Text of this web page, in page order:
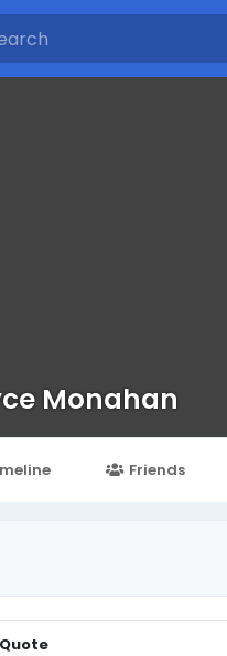
Monahan
Friends
Quote